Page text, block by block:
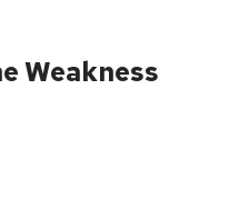
Weakness